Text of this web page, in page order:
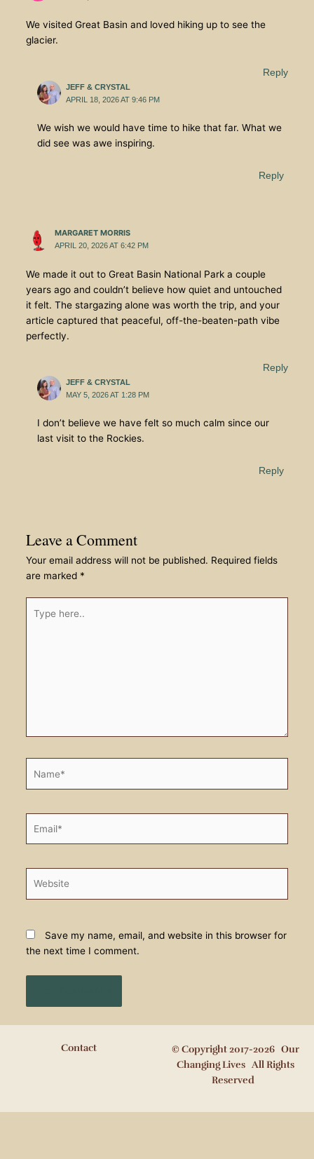
We visited Great Basin and loved hiking up to see the
glacier.
Reply
JEFF & CRYSTAL
APRIL 18, 2026 AT 9:46 PM
We wish we would have time to hike that far. What we
did see was awe inspiring.
Reply
MARGARET MORRIS
APRIL 20, 2026 AT 6:42 PM
We made it out to Great Basin National Park a couple
years ago and couldn’t believe how quiet and untouched
it felt. The stargazing alone was worth the trip, and your
article captured that peaceful, off-the-beaten-path vibe
perfectly.
Reply
JEFF & CRYSTAL
MAY 5, 2026 AT 1:28 PM
I don’t believe we have felt so much calm since our
last visit to the Rockies.
Reply
Leave a Comment
Your email address will not be published. Required fields
are marked *
here..
Save my name, email, and website in this browser for
the next time I comment.
Contact
© Copyright 2017-2026 Our
Changing Lives All Rights
Reserved